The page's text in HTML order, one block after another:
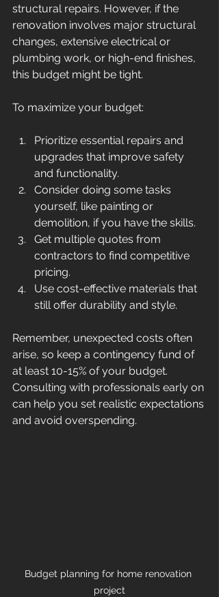
structural repairs. However, if the
renovation involves major structural
changes, extensive electrical or
plumbing work, or high-end finishes,
this budget might be tight.
To maximize your budget:
Prioritize essential repairs and
upgrades that improve safety
and functionality.
Consider doing some tasks
yourself, like painting or
demolition, if you have the skills.
Get multiple quotes from
contractors to find competitive
pricing.
Use cost-effective materials that
still offer durability and style.
Remember, unexpected costs often
arise, so keep a contingency fund of
at least 10-15% of your budget.
Consulting with professionals early on
can help you set realistic expectations
and avoid overspending.
Budget planning for home renovation
project